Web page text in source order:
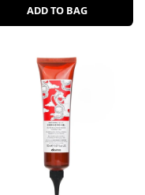
ADD TO BAG